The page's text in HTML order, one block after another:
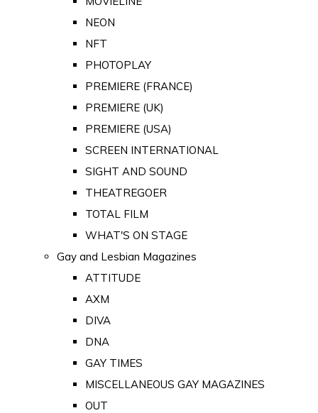
NEON
NFT
PHOTOPLAY
PREMIERE (FRANCE)
PREMIERE (UK)
PREMIERE (USA)
SCREEN INTERNATIONAL
SIGHT AND SOUND
THEATREGOER
TOTAL FILM
WHAT'S ON STAGE
Gay and Lesbian Magazines
ATTITUDE
AXM
DIVA
DNA
GAY TIMES
MISCELLANEOUS GAY MAGAZINES
OUT